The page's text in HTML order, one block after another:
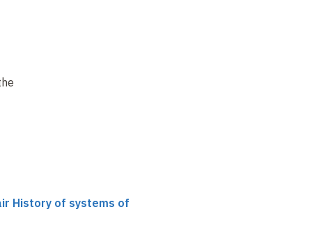
History of systems of